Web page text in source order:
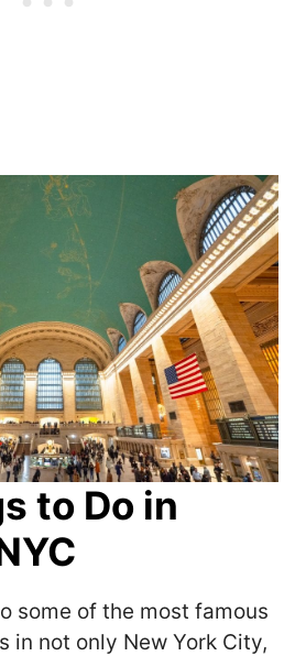
to Do in
some of the most famous
in not only New York City,